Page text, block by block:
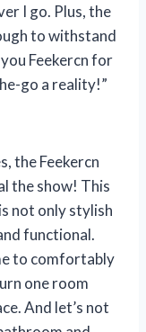
I go. Plus, the
to withstand
Feekercn for
go a reality!”
the Feekercn
the show! This
not only stylish
functional.
to comfortably
one room
And let’s not